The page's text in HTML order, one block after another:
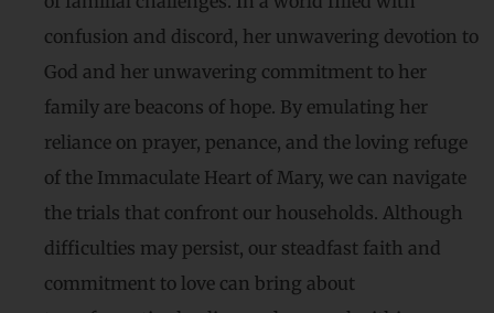
confusion and discord, her unwavering devotion to
God and her unwavering commitment to her
family are beacons of hope. By emulating her
reliance on prayer, penance, and the loving refuge
of the Immaculate Heart of Mary, we can navigate
the trials that confront our households. Although
difficulties may persist, our steadfast faith and
commitment to love can bring about